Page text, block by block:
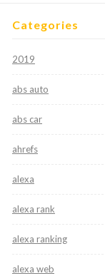
Categories
2019
abs auto
abs car
ahrefs
alexa
alexa rank
alexa ranking
alexa web